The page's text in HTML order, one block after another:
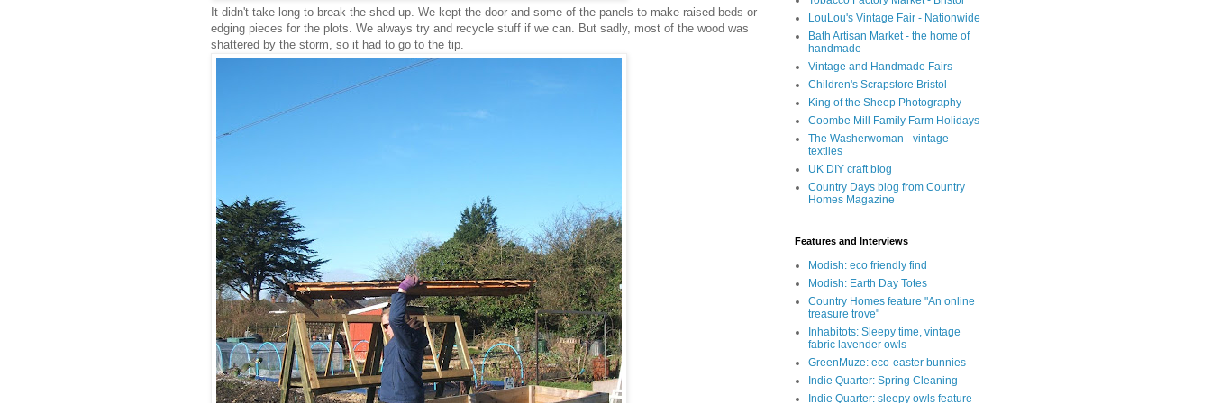
It didn't take long to break the shed up. We kept the door and some of the panels to make raised beds or
edging pieces for the plots. We always try and recycle stuff if we can. But sadly, most of the wood was
shattered by the storm, so it had to go to the tip.
LouLou's Vintage Fair - Nationwide
Bath Artisan Market - the home of
handmade
Vintage and Handmade Fairs
Children's Scrapstore Bristol
King of the Sheep Photography
Coombe Mill Family Farm Holidays
The Washerwoman - vintage
textiles
UK DIY craft blog
Country Days blog from Country
Homes Magazine
Features and Interviews
Modish: eco friendly find
Modish: Earth Day Totes
Country Homes feature "An online
treasure trove"
Inhabitots: Sleepy time, vintage
fabric lavender owls
GreenMuze: eco-easter bunnies
Indie Quarter: Spring Cleaning
Indie Quarter: sleepy owls feature